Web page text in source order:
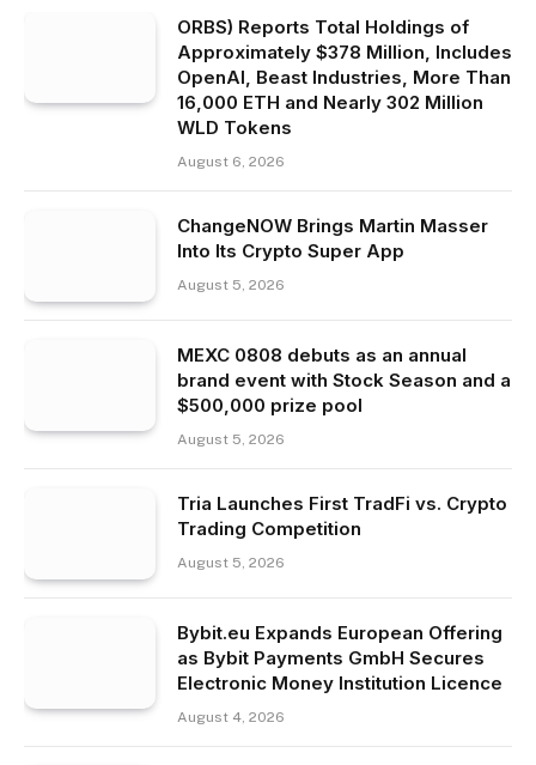
ORBS) Reports Total Holdings of
Approximately $378 Million, Includes
OpenAI, Beast Industries, More Than
16,000 ETH and Nearly 302 Million
WLD Tokens
August 6, 2026
ChangeNOW Brings Martin Masser
Into Its Crypto Super App
August 5, 2026
MEXC 0808 debuts as an annual
brand event with Stock Season and a
$500,000 prize pool
August 5, 2026
Tria Launches First TradFi vs. Crypto
Trading Competition
August 5, 2026
Bybit.eu Expands European Offering
as Bybit Payments GmbH Secures
Electronic Money Institution Licence
August 4, 2026